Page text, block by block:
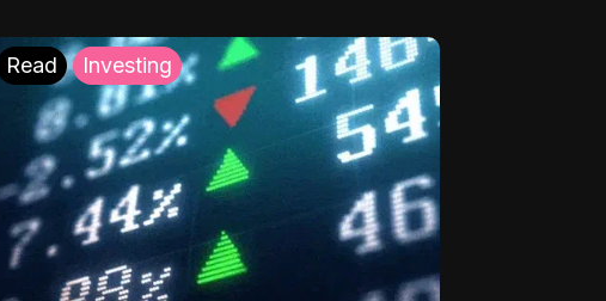
Read Investing